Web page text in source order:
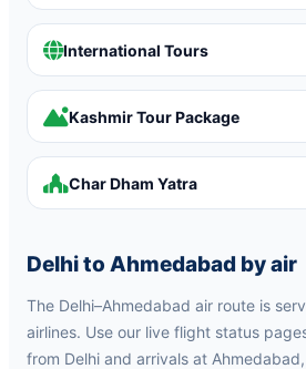
International Tours
Kashmir Tour Package
Char Dham Yatra
Delhi to Ahmedabad by air
The Delhi–Ahmedabad air route is
airlines. Use our live flight status
from Delhi and arrivals at